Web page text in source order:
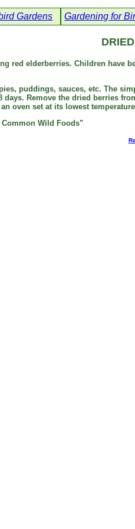
Gardens Gardening for
red elderberries. Children have
puddings, sauces, etc. The
days. Remove the dried berries
oven set at its lowest
Wild Foods"